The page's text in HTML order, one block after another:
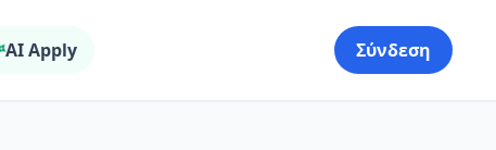
AI Apply Σύνδεση